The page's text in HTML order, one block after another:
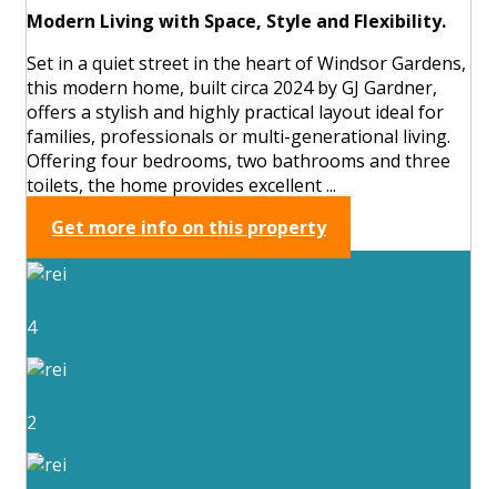
Modern Living with Space, Style and Flexibility.
Set in a quiet street in the heart of Windsor Gardens,
this modern home, built circa 2024 by GJ Gardner,
offers a stylish and highly practical layout ideal for
families, professionals or multi-generational living.
Offering four bedrooms, two bathrooms and three
toilets, the home provides excellent ...
Get more info on this property
4
2